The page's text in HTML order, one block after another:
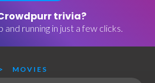
trivia?
running in just a few clicks.
> MOVIES